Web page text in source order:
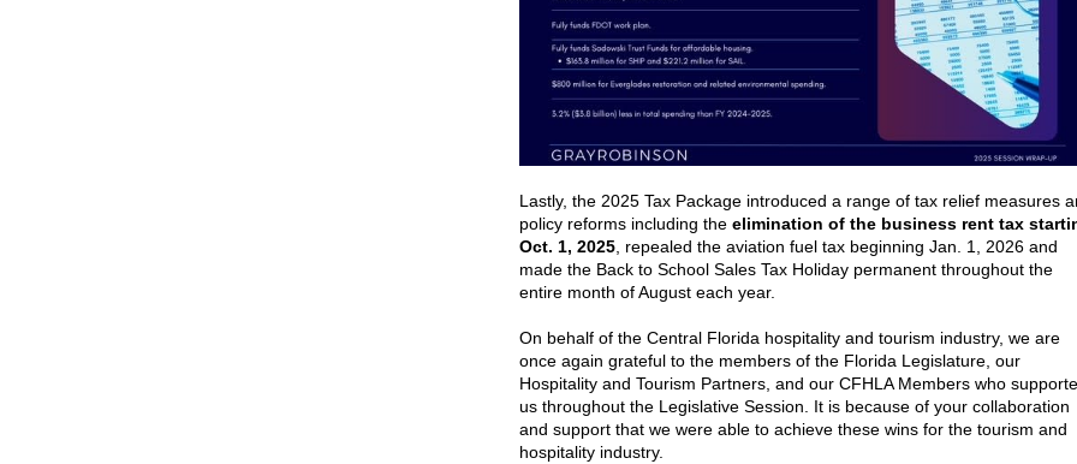
Lastly, the 2025 Tax Package introduced a range of tax relief measures
policy reforms including the elimination of the business rent tax
Oct. 1, 2025 , repealed the aviation fuel tax beginning Jan. 1, 2026 and
made the Back to School Sales Tax Holiday permanent throughout the
entire month of August each year.
On behalf of the Central Florida hospitality and tourism industry, we are
once again grateful to the members of the Florida Legislature, our
Hospitality and Tourism Partners, and our CFHLA Members who
us throughout the Legislative Session. It is because of your collaboration
and support that we were able to achieve these wins for the tourism and
hospitality industry.